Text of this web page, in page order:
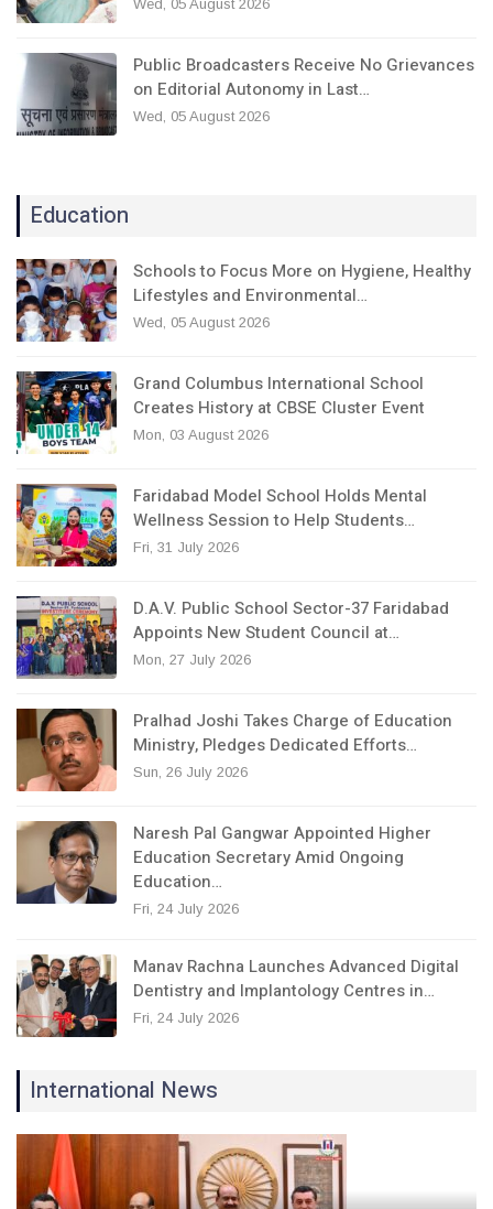
Wed, 05 August 2026
Public Broadcasters Receive No Grievances
on Editorial Autonomy in Last…
Wed, 05 August 2026
Education
Schools to Focus More on Hygiene, Healthy
Lifestyles and Environmental…
Wed, 05 August 2026
Grand Columbus International School
Creates History at CBSE Cluster Event
Mon, 03 August 2026
Faridabad Model School Holds Mental
Wellness Session to Help Students…
Fri, 31 July 2026
D.A.V. Public School Sector-37 Faridabad
Appoints New Student Council at…
Mon, 27 July 2026
Pralhad Joshi Takes Charge of Education
Ministry, Pledges Dedicated Efforts…
Sun, 26 July 2026
Naresh Pal Gangwar Appointed Higher
Education Secretary Amid Ongoing
Education…
Fri, 24 July 2026
Manav Rachna Launches Advanced Digital
Dentistry and Implantology Centres in…
Fri, 24 July 2026
International News